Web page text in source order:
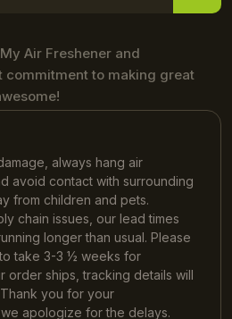
Air Freshener and
commitment to making great
always hang air
avoid contact with surrounding
from children and pets.
chain issues, our lead times
longer than usual. Please
take 3-3 ½ weeks for
order ships, tracking details will
you for your
apologize for the delays.